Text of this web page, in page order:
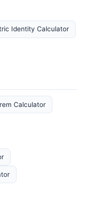
Identity Calculator
Calculator